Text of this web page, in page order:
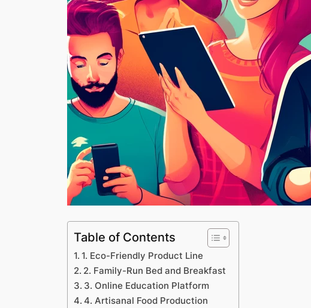
Table of Contents
1. Eco-Friendly Product Line
2. Family-Run Bed and Breakfast
3. Online Education Platform
4. Artisanal Food Production